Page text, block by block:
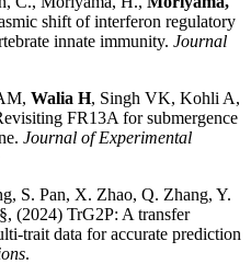
shift of interferon regulatory
innate immunity. Journal
Walia H, Singh VK, Kohli A,
FR13A for submergence
Journal of Experimental
S. Pan, X. Zhao, Q. Zhang, Y.
(2024) TrG2P: A transfer
trait data for accurate prediction
.